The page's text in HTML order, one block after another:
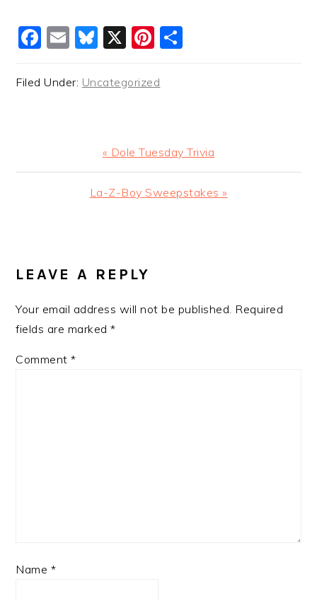
Facebook
EmailBluesky
X Pinterest
Filed Under: Uncategorized
Previous
Post:
« Dole Tuesday Trivia
Next
La-Z-Boy Sweepstakes »
INTERACTIONS
LEAVE A REPLY
Your email address will not be published. Required
fields are marked*
Comment*
Name *